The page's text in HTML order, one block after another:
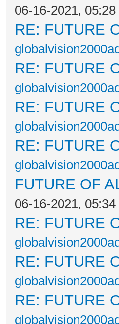
06-16-2021, 05:28
RE: FUTURE
RE: FUTURE
RE: FUTURE
RE: FUTURE
FUTURE OF
06-16-2021, 05:34
RE: FUTURE
RE: FUTURE
RE: FUTURE